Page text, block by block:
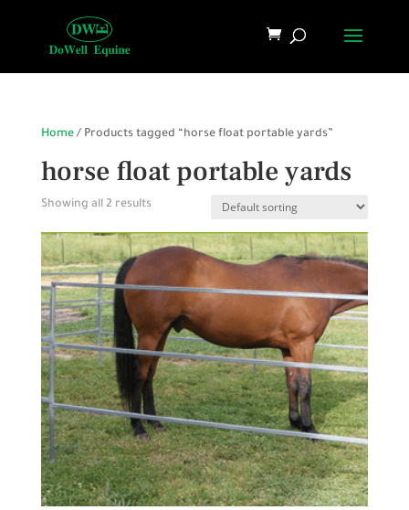
Home/ Products tagged “horse float portable yards”
horse float portable yards
Showing all 2 results